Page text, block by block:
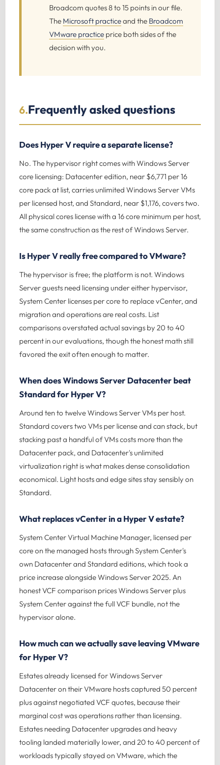
Broadcom quotes 8 to 15 points in our file.
The Microsoft practiceand the Broadcom
VMware practice price both sides of the
decision with you.
6.Frequently asked questions
Does Hyper V require a separate license?
No. The hypervisor right comes with Windows Server
core licensing: Datacenter edition, near $6,771 per 16
core pack at list, carries unlimited Windows Server VMs
per licensed host, and Standard, near $1,176, covers two.
All physical cores license with a 16 core minimum per host,
the same construction as the rest of Windows Server.
Is Hyper V really free compared to VMware?
The hypervisor is free; the platform is not. Windows
Server guests need licensing under either hypervisor,
System Center licenses per core to replace vCenter, and
migration and operations are real costs. List
comparisons overstated actual savings by 20 to 40
percent in our evaluations, though the honest math still
favored the exit often enough to matter.
When does Windows Server Datacenter beat
Standard for Hyper V?
Around ten to twelve Windows Server VMs per host.
Standard covers two VMs per license and can stack, but
stacking past a handful of VMs costs more than the
Datacenter pack, and Datacenter's unlimited
virtualization right is what makes dense consolidation
economical. Light hosts and edge sites stay sensibly on
Standard.
What replaces vCenter in a Hyper V estate?
System Center Virtual Machine Manager, licensed per
core on the managed hosts through System Center's
own Datacenter and Standard editions, which took a
price increase alongside Windows Server 2025. An
honest VCF comparison prices Windows Server plus
System Center against the full VCF bundle, not the
hypervisor alone.
How much can we actually save leaving VMware
for Hyper V?
Estates already licensed for Windows Server
Datacenter on their VMware hosts captured 50 percent
plus against negotiated VCF quotes, because their
marginal cost was operations rather than licensing.
Estates needing Datacenter upgrades and heavy
tooling landed materially lower, and 20 to 40 percent of
workloads typically stayed on VMware, which the